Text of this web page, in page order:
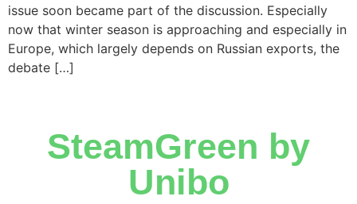
issue soon became part of the discussion. Especially
now that winter season is approaching and especially in
Europe, which largely depends on Russian exports, the
debate […]
SteamGreen by
Unibo